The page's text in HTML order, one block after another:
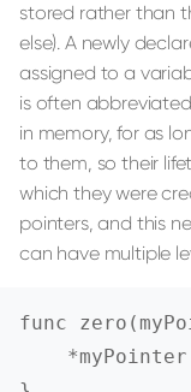
stored rather than
else). A newly
assigned to a
is often
in memory, for as
to them, so their
which they were
pointers, and this
can have multiple
func